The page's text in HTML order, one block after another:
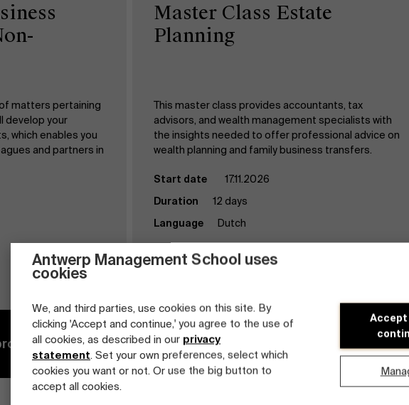
Antwerp Management School uses
cookies
We, and third parties, use cookies on this site. By
clicking 'Accept and continue,' you agree to the use of
all cookies, as described in our privacy
statement. Set your own preferences, select which
cookies you want or not. Or use the big button to
accept all cookies.
Accept
matters pertaining
develop your
which enables you
and partners in
Master Class Estate
Planning
This master class provides accountants, tax
advisors, and wealth management specialists with
the insights needed to offer professional advice on
wealth planning and family business transfers.
Start date
17.11.2026
Duration
12 days
Language
Dutch
Discover the program